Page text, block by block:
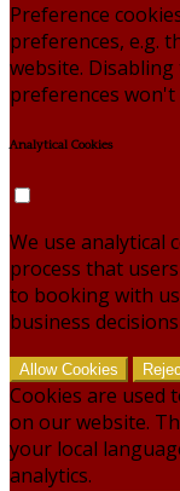
Preference
preferences, e.g.
website.
preferences
Analytical Cookies
We use analytical
process that
to booking with
business
Allow Cookies
Cookies are used
on our website.
your local
analytics.